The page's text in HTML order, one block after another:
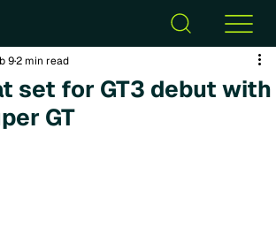
set for GT3 debut with
GT
92 min read